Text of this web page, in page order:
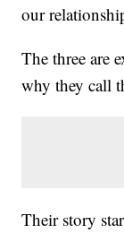
our
The three are
why they call
Their story